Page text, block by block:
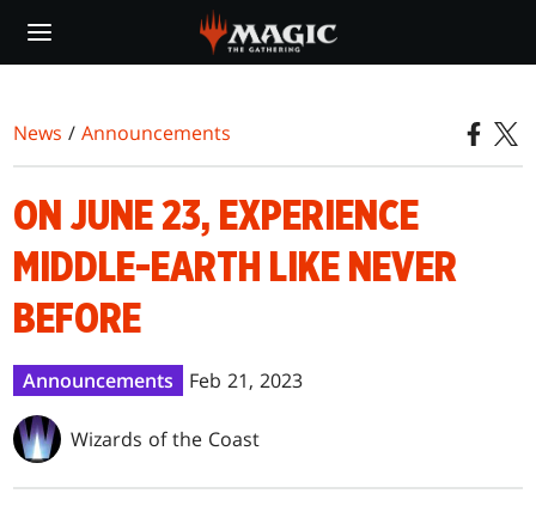
main
News /Announcements
ON JUNE 23, EXPERIENCE
MIDDLE-EARTH LIKE NEVER
BEFORE
Announcements Feb 21, 2023
Wizards of the Coast